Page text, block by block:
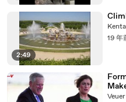
2:49
19 年
Veuer